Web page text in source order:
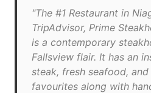
"The #1 Restaurant in
TripAdvisor, Prime
is a contemporary
Fallsview flair. It has an
steak, fresh seafood,
favourites along with